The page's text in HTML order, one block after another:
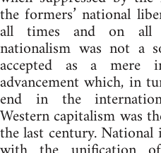
the formers’ national
all times and on all
nationalism was not a
accepted as a mere
advancement which, in
end in the
Western capitalism was
the last century. National